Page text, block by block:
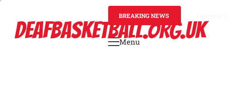
contentDEAFBASKETBALL.ORG.UK
BREAKING NEWS
Primary
Menu